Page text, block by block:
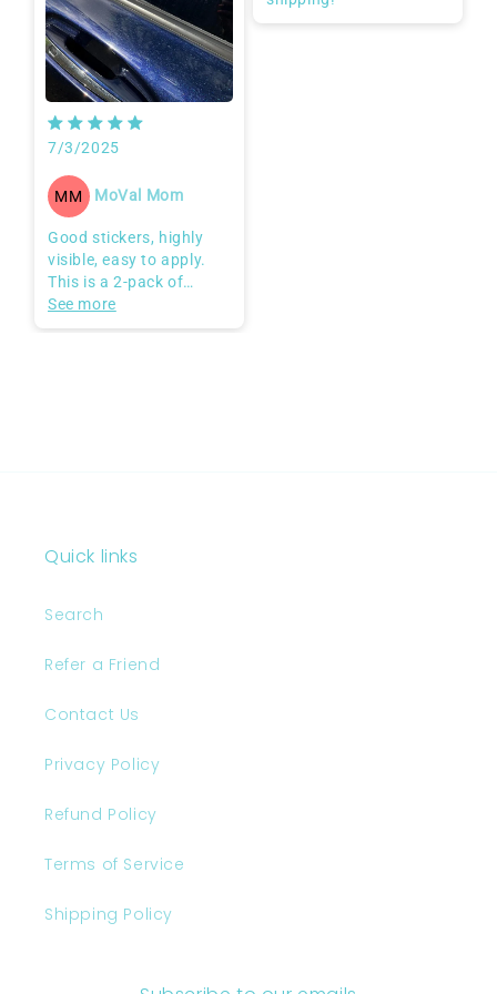
7/3/2025
MM MoVal Mom
Good stickers, highly
visible, easy to apply.
This is a 2-pack of
window stickers. They
are good quality and
then rubbed it with a
soft cloth to ensure the
See more
Quick links
Search
Refer a Friend
Contact Us
Privacy Policy
Refund Policy
Terms of Service
Shipping Policy